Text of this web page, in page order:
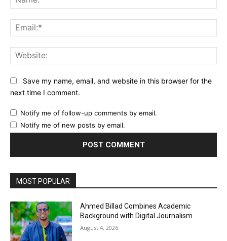
Save my name, email, and website in this browser for the
next time I comment.
Notify me of follow-up comments by email.
Notify me of new posts by email.
MOST POPULAR
Ahmed Billad Combines Academic
Background with Digital Journalism
August 4, 2026